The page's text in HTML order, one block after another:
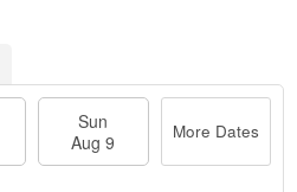
Sun
Aug 9
More Dates